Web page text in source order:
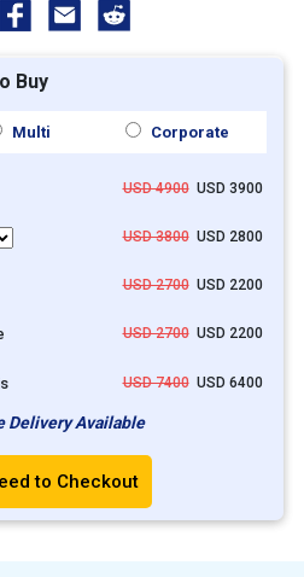
Buy
Multi Corporate
USD 4900USD 3900
USD 3800USD 2800
USD 2700USD 2200
USD 2700USD 2200
USD 7400USD 6400
Delivery Available
to Checkout